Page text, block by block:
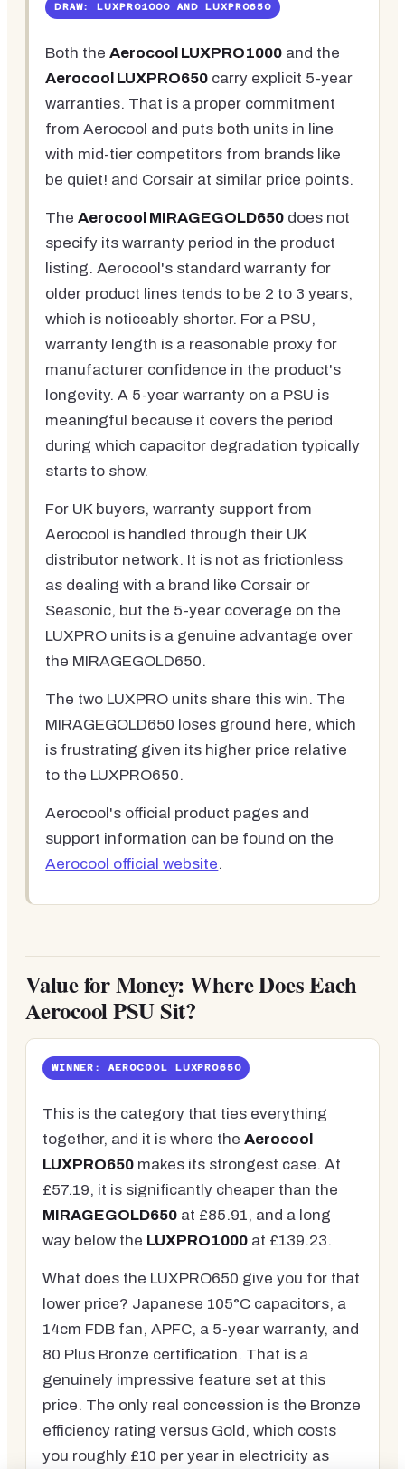
DRAW: LUXPRO1000 AND LUXPRO650
Both theAerocool LUXPRO1000 and the
Aerocool LUXPRO650 carry explicit 5-year
warranties. That is a proper commitment
from Aerocool and puts both units in line
with mid-tier competitors from brands like
be quiet! and Corsair at similar price points.
TheAerocool MIRAGEGOLD650 does not
specify its warranty period in the product
listing. Aerocool's standard warranty for
older product lines tends to be 2 to 3 years,
which is noticeably shorter. For a PSU,
warranty length is a reasonable proxy for
manufacturer confidence in the product's
longevity. A 5-year warranty on a PSU is
meaningful because it covers the period
during which capacitor degradation typically
starts to show.
For UK buyers, warranty support from
Aerocool is handled through their UK
distributor network. It is not as frictionless
as dealing with a brand like Corsair or
Seasonic, but the 5-year coverage on the
LUXPRO units is a genuine advantage over
the MIRAGEGOLD650.
The two LUXPRO units share this win. The
MIRAGEGOLD650 loses ground here, which
is frustrating given its higher price relative
to the LUXPRO650.
Aerocool's official product pages and
support information can be found on the
Aerocool official website.
Value for Money: Where Does Each
Aerocool PSU Sit?
WINNER: AEROCOOL LUXPRO650
This is the category that ties everything
together, and it is where theAerocool
LUXPRO650 makes its strongest case. At
£57.19, it is significantly cheaper than the
MIRAGEGOLD650 at £85.91, and a long
way below the LUXPRO1000 at £139.23.
What does the LUXPRO650 give you for that
lower price? Japanese 105°C capacitors, a
14cm FDB fan, APFC, a 5-year warranty, and
80 Plus Bronze certification. That is a
genuinely impressive feature set at this
price. The only real concession is the Bronze
efficiency rating versus Gold, which costs
you roughly £10 per year in electricity as